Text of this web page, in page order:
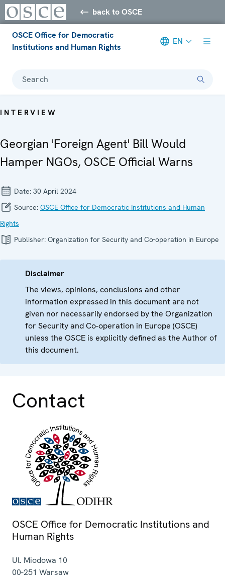
back to OSCE
OSCE Office for Democratic
Institutions and Human Rights
EN
Search
INTERVIEW
Georgian 'Foreign Agent' Bill Would
Hamper NGOs, OSCE Official Warns
Date: 30 April 2024
Source: OSCE Office for Democratic Institutions and Human
Rights
Publisher: Organization for Security and Co-operation in Europe
Disclaimer
The views, opinions, conclusions and other
information expressed in this document are not
given nor necessarily endorsed by the Organization
for Security and Co-operation in Europe (OSCE)
unless the OSCE is explicitly defined as the Author of
this document.
Contact
OSCE Office for Democratic Institutions and
Human Rights
Ul. Miodowa 10
00-251 Warsaw